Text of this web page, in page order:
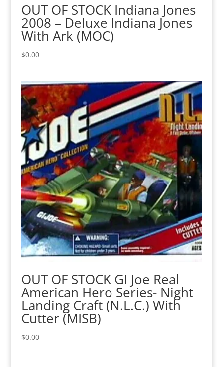
OUT OF STOCK Indiana Jones
2008 – Deluxe Indiana Jones
With Ark (MOC)
$0.00
OUT OF STOCK GI Joe Real
American Hero Series- Night
Landing Craft (N.L.C.) With
Cutter (MISB)
$0.00